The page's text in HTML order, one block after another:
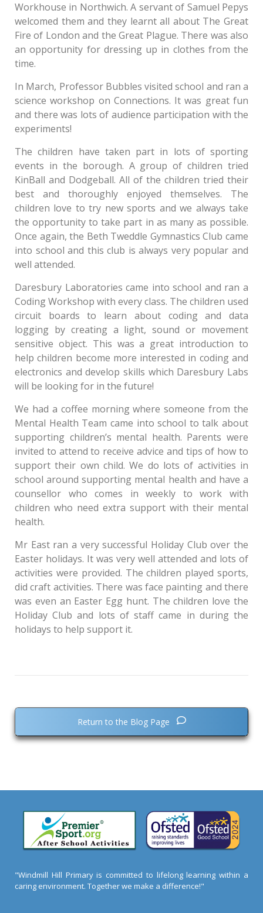
Workhouse in Northwich. A servant of Samuel Pepys
welcomed them and they learnt all about The Great
Fire of London and the Great Plague. There was also
an opportunity for dressing up in clothes from the
time.
In March, Professor Bubbles visited school and ran a
science workshop on Connections. It was great fun
and there was lots of audience participation with the
experiments!
The children have taken part in lots of sporting
events in the borough. A group of children tried
KinBall and Dodgeball. All of the children tried their
best and thoroughly enjoyed themselves. The
children love to try new sports and we always take
the opportunity to take part in as many as possible.
Once again, the Beth Tweddle Gymnastics Club came
into school and this club is always very popular and
well attended.
Daresbury Laboratories came into school and ran a
Coding Workshop with every class. The children used
circuit boards to learn about coding and data
logging by creating a light, sound or movement
sensitive object. This was a great introduction to
help children become more interested in coding and
electronics and develop skills which Daresbury Labs
will be looking for in the future!
We had a coffee morning where someone from the
Mental Health Team came into school to talk about
supporting children’s mental health. Parents were
invited to attend to receive advice and tips of how to
support their own child. We do lots of activities in
school around supporting mental health and have a
counsellor who comes in weekly to work with
children who need extra support with their mental
health.
Mr East ran a very successful Holiday Club over the
Easter holidays. It was very well attended and lots of
activities were provided. The children played sports,
did craft activities. There was face painting and there
was even an Easter Egg hunt. The children love the
Holiday Club and lots of staff came in during the
holidays to help support it.
Return to the Blog Page
"Windmill Hill Primary is committed to lifelong learning within a
caring environment. Together we make a difference!"